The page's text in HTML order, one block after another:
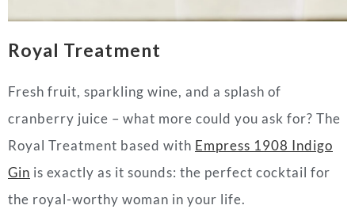
Royal Treatment
Fresh fruit, sparkling wine, and a splash of
cranberry juice – what more could you ask for? The
Royal Treatment based with Empress 1908 Indigo
Gin is exactly as it sounds: the perfect cocktail for
the royal-worthy woman in your life.